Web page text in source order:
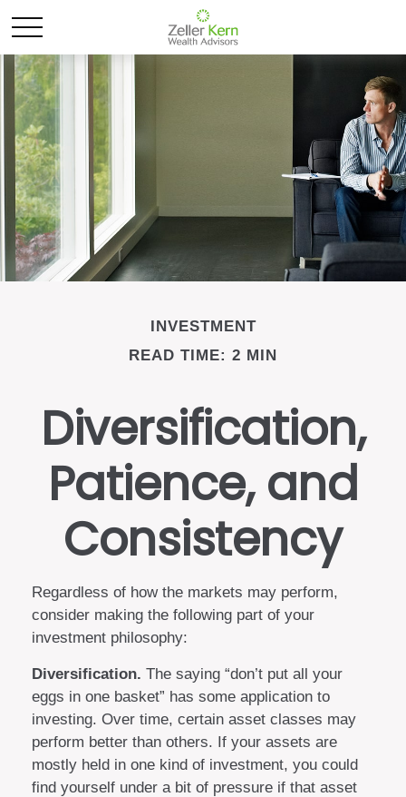
INVESTMENT
READ TIME: 2 MIN
Diversification,
Patience, and
Consistency
Regardless of how the markets may perform,
consider making the following part of your
investment philosophy:
Diversification. The saying “don’t put all your
eggs in one basket” has some application to
investing. Over time, certain asset classes may
perform better than others. If your assets are
mostly held in one kind of investment, you could
find yourself under a bit of pressure if that asset